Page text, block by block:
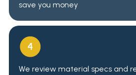
save you money
We review material specs and